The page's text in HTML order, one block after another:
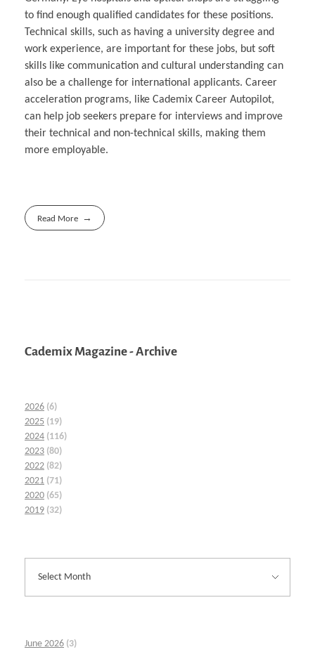
to find enough qualified candidates for these positions.
Technical skills, such as having a university degree and
work experience, are important for these jobs, but soft
skills like communication and cultural understanding can
also be a challenge for international applicants. Career
acceleration programs, like Cademix Career Autopilot,
can help job seekers prepare for interviews and improve
their technical and non-technical skills, making them
more employable.
Read More
Cademix Magazine - Archive
2026 (6)
2025 (19)
2024 (116)
2023 (80)
2022 (82)
2021 (71)
2020 (65)
2019 (32)
June 2026 (3)